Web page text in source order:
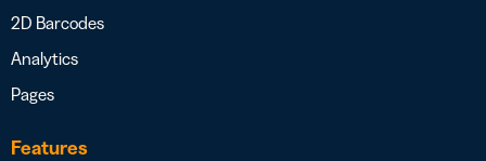
2D Barcodes
Analytics
Pages
Features